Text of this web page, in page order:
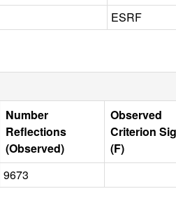
ESRF
Number
Reflections
(Observed)
Observed
Criterion
(F)
9673